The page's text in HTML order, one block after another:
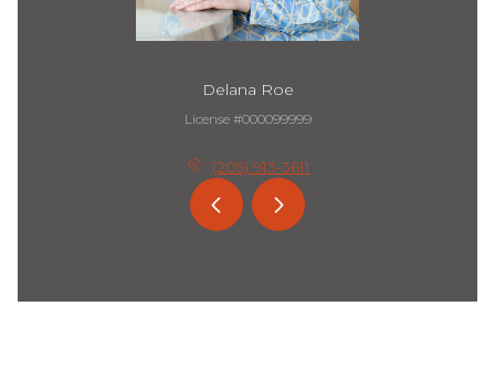
Delana Roe
License #000099999
(205) 913-3611